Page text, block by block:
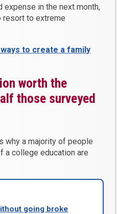
in the next month,
resort to extreme
to create a family
worth the
those surveyed
why a majority of people
a college education are
going broke